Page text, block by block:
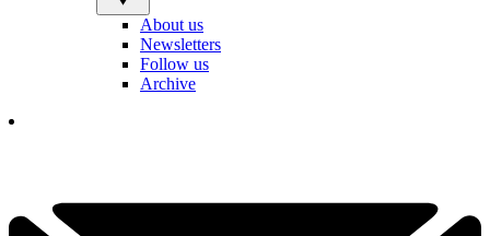
About us
Newsletters
Follow us
Archive